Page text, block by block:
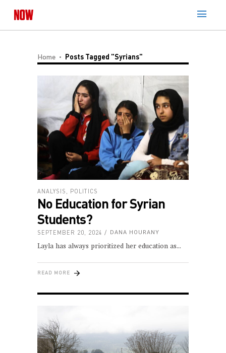
Home Posts Tagged "Syrians"
ANALYSIS POLITICS
No Education for Syrian
Students?
SEPTEMBER 20, 2024 DANA HOURANY
Layla has always prioritized her education as
READ MORE